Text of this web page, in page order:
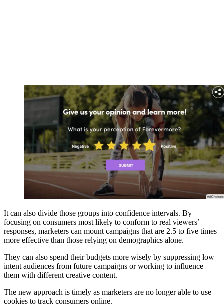
It can also divide those groups into confidence intervals. By
focusing on consumers most likely to conform to real viewers’
responses, marketers can mount campaigns that are 2.5 to five times
more effective than those relying on demographics alone.
They can also spend their budgets more wisely by suppressing low
intent audiences from future campaigns or working to influence
them with different creative content.
The new approach is timely as marketers are no longer able to use
cookies to track consumers online.